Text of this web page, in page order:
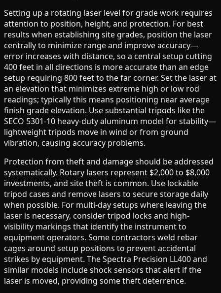
Setting up a rotating laser level for grade work requires
attention to position, height, and protection. For best
results when establishing site grades, position the laser
centrally to minimize range and improve accuracy—
error increases with distance, so a central setup cutting
400 feet in all directions is more accurate than an edge
setup requiring 800 feet to the far corner. Set the laser at
an elevation that minimizes extreme high or low rod
readings; typically this means positioning near average
finish grade elevation. Use substantial tripods like the
SECO 5301-10 heavy-duty aluminum model for stability—
lightweight tripods move in wind or from ground
vibration, causing accuracy problems.
Protection from theft and damage should be addressed
systematically. Rotary lasers represent $2,000 to $8,000
investments, and site theft is common. Use lockable
tripod cases and remove lasers to secure storage daily
when possible. For multi-day setups where leaving the
laser is necessary, consider tripod locks and high-
visibility markings that identify the instrument to
equipment operators. Some contractors weld rebar
cages around setup positions to prevent accidental
strikes by equipment. The Spectra Precision LL400 and
similar models include shock sensors that alert if the
laser is moved, providing some theft deterrence.